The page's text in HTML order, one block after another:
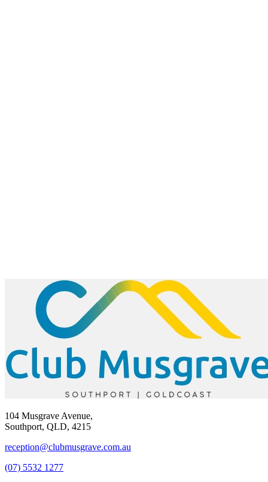
104 Musgrave Avenue,
Southport, QLD, 4215
reception@clubmusgrave.com.au
(07) 5532 1277